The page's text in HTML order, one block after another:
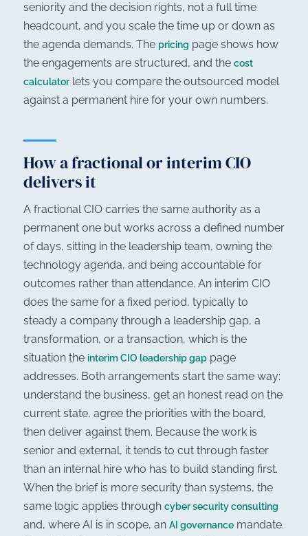
seniority and the decision rights, not a full time
headcount, and you scale the time up or down as
the agenda demands. The pricing page shows how
the engagements are structured, and the cost
calculator lets you compare the outsourced model
against a permanent hire for your own numbers.
How a fractional or interim CIO
delivers it
A fractional CIO carries the same authority as a
permanent one but works across a defined number
of days, sitting in the leadership team, owning the
technology agenda, and being accountable for
outcomes rather than attendance. An interim CIO
does the same for a fixed period, typically to
steady a company through a leadership gap, a
transformation, or a transaction, which is the
situation the interim CIO leadership gap page
addresses. Both arrangements start the same way:
understand the business, get an honest read on the
current state, agree the priorities with the board,
then deliver against them. Because the work is
senior and external, it tends to cut through faster
than an internal hire who has to build standing first.
When the brief is more security than systems, the
same logic applies through cyber security consulting
and, where AI is in scope, an AI governance mandate.